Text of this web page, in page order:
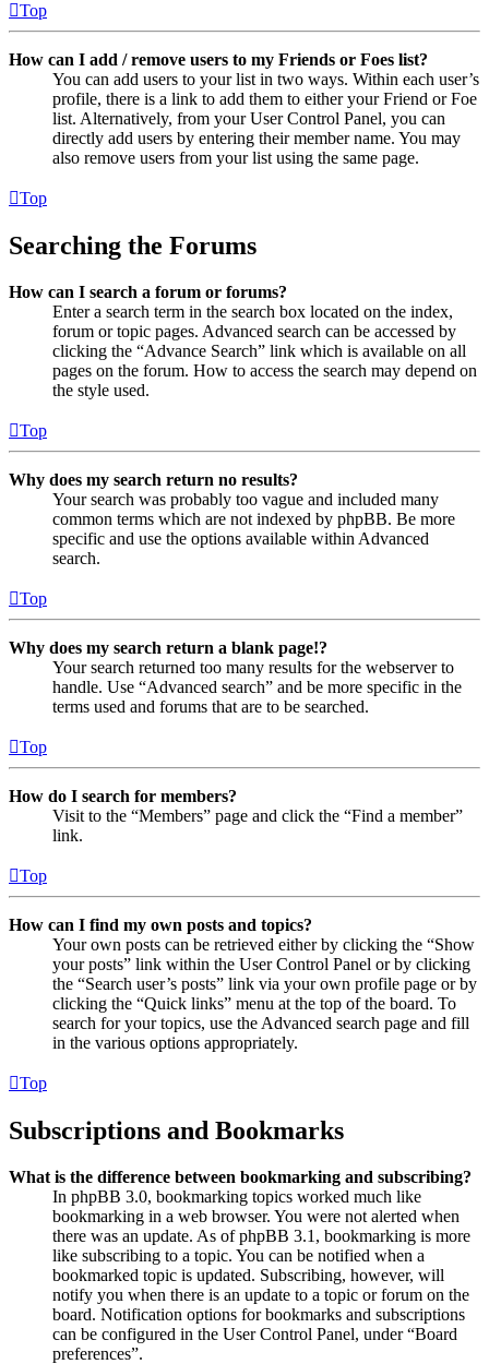
Top
How can I add / remove users to my Friends or Foes list?
You can add users to your list in two ways. Within each user’s
profile, there is a link to add them to either your Friend or Foe
list. Alternatively, from your User Control Panel, you can
directly add users by entering their member name. You may
also remove users from your list using the same page.
Top
Searching the Forums
How can I search a forum or forums?
Enter a search term in the search box located on the index,
forum or topic pages. Advanced search can be accessed by
clicking the “Advance Search” link which is available on all
pages on the forum. How to access the search may depend on
the style used.
Top
Why does my search return no results?
Your search was probably too vague and included many
common terms which are not indexed by phpBB. Be more
specific and use the options available within Advanced
search.
Top
Why does my search return a blank page!?
Your search returned too many results for the webserver to
handle. Use “Advanced search” and be more specific in the
terms used and forums that are to be searched.
Top
How do I search for members?
Visit to the “Members” page and click the “Find a member”
link.
Top
How can I find my own posts and topics?
Your own posts can be retrieved either by clicking the “Show
your posts” link within the User Control Panel or by clicking
the “Search user’s posts” link via your own profile page or by
clicking the “Quick links” menu at the top of the board. To
search for your topics, use the Advanced search page and fill
in the various options appropriately.
Top
Subscriptions and Bookmarks
What is the difference between bookmarking and subscribing?
In phpBB 3.0, bookmarking topics worked much like
bookmarking in a web browser. You were not alerted when
there was an update. As of phpBB 3.1, bookmarking is more
like subscribing to a topic. You can be notified when a
bookmarked topic is updated. Subscribing, however, will
notify you when there is an update to a topic or forum on the
board. Notification options for bookmarks and subscriptions
can be configured in the User Control Panel, under “Board
preferences”.